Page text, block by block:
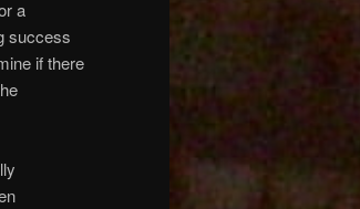
a
success
if there